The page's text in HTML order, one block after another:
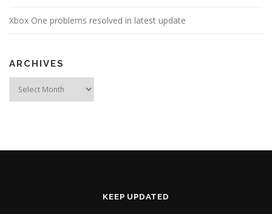
Xbox One problems resolved in latest update
ARCHIVES
KEEP UPDATED